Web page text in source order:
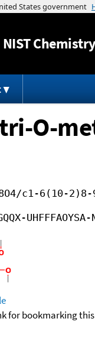
NIST
O-
c1-6(10-
UHFFFAOYSA-
for bookmarking